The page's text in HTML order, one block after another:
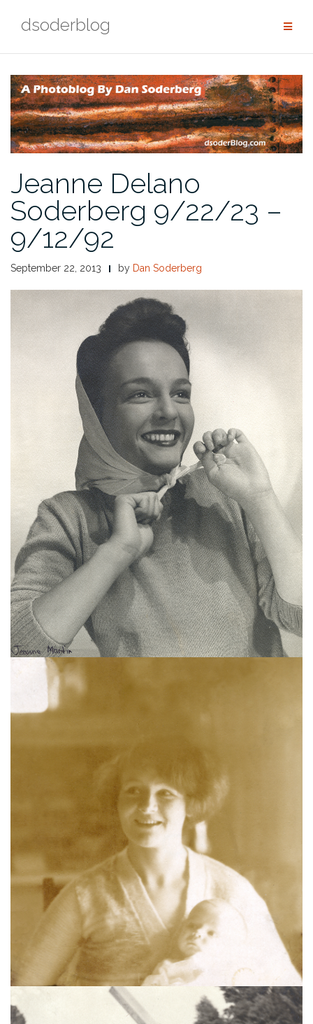
dsoderblog
Jeanne Delano
Soderberg 9/22/23 –
9/12/92
September 22, 2013 by Dan Soderberg